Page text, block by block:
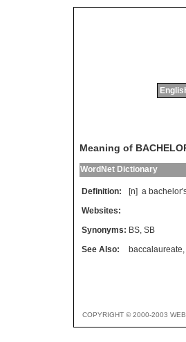
Meaning of
WordNet Dictionary
Definition: [n] a bachelor'
Websites:
Synonyms: BS, SB
See Also:
baccalaureate,
COPYRIGHT © 2000-2003